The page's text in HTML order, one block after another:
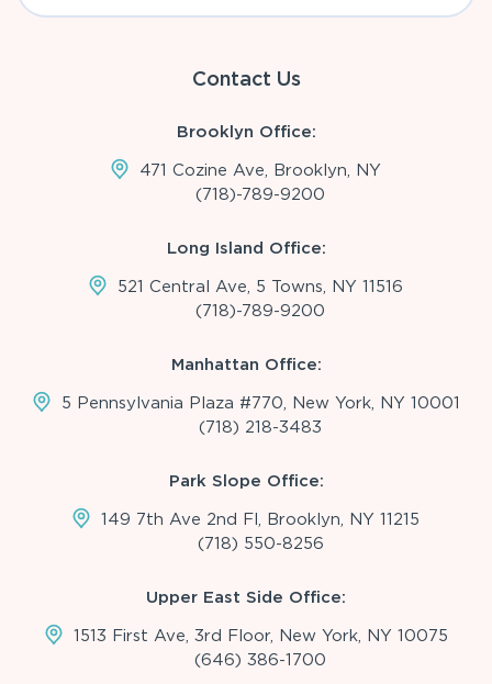
Contact Us
Brooklyn Office:
471 Cozine Ave, Brooklyn, NY
(718)-789-9200
Long Island Office:
521 Central Ave, 5 Towns, NY 11516
(718)-789-9200
Manhattan Office:
5 Pennsylvania Plaza #770, New York, NY 10001
(718) 218-3483
Park Slope Office:
149 7th Ave 2nd Fl, Brooklyn, NY 11215
(718) 550-8256
Upper East Side Office:
1513 First Ave, 3rd Floor, New York, NY 10075
(646) 386-1700